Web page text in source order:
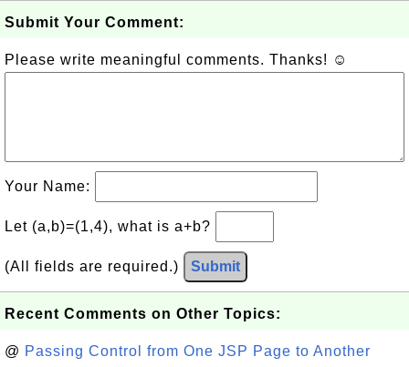
Submit Your Comment:
Please write meaningful comments. Thanks! ☺
Your Name:
Let (a,b)=(1,4), what is a+b?
(All fields are required.) Submit
Recent Comments on Other Topics:
@ Passing Control from One JSP Page to Another